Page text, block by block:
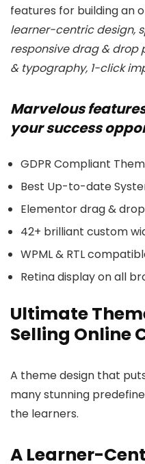
features for building an
learner-centric design,
responsive drag & drop
& typography, 1-click
Marvelous
your success
GDPR Compliant
Best Up-to-date
Elementor drag &
42+ brilliant custom
WPML & RTL
Retina display on all
Ultimate
Selling Online
A theme design that
many stunning
the learners.
A Learner-